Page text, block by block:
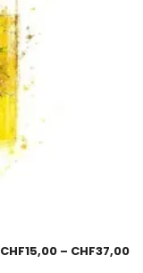
CHF15,00 – CHF37,00